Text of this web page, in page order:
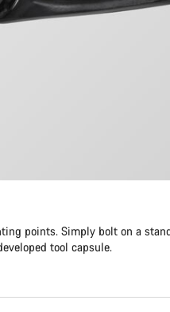
points. Simply bolt on a
tool capsule.